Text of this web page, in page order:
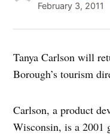
February 3, 2011
Tanya Carlson will
Borough’s tourism
Carlson, a product
Wisconsin, is a 2001